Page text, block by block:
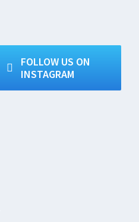
FOLLOW US ON
INSTAGRAM